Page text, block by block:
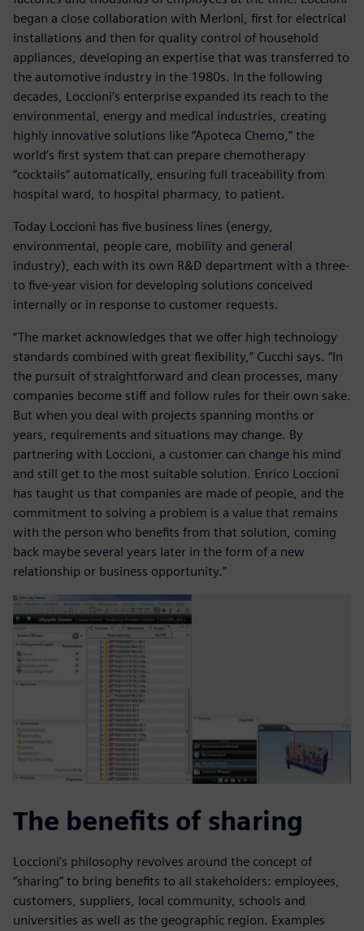
began a close collaboration with Merloni, first for electrical
installations and then for quality control of household
appliances, developing an expertise that was transferred to
the automotive industry in the 1980s. In the following
decades, Loccioni’s enterprise expanded its reach to the
environmental, energy and medical industries, creating
highly innovative solutions like “Apoteca Chemo,” the
world’s first system that can prepare chemotherapy
“cocktails” automatically, ensuring full traceability from
hospital ward, to hospital pharmacy, to patient.
Today Loccioni has five business lines (energy,
environmental, people care, mobility and general
industry), each with its own R&D department with a three-
to five-year vision for developing solutions conceived
internally or in response to customer requests.
“The market acknowledges that we offer high technology
standards combined with great flexibility,” Cucchi says. “In
the pursuit of straightforward and clean processes, many
companies become stiff and follow rules for their own sake.
But when you deal with projects spanning months or
years, requirements and situations may change. By
partnering with Loccioni, a customer can change his mind
and still get to the most suitable solution. Enrico Loccioni
has taught us that companies are made of people, and the
commitment to solving a problem is a value that remains
with the person who benefits from that solution, coming
back maybe several years later in the form of a new
relationship or business opportunity.”
The benefits of sharing
Loccioni’s philosophy revolves around the concept of
“sharing” to bring benefits to all stakeholders: employees,
customers, suppliers, local community, schools and
universities as well as the geographic region. Examples